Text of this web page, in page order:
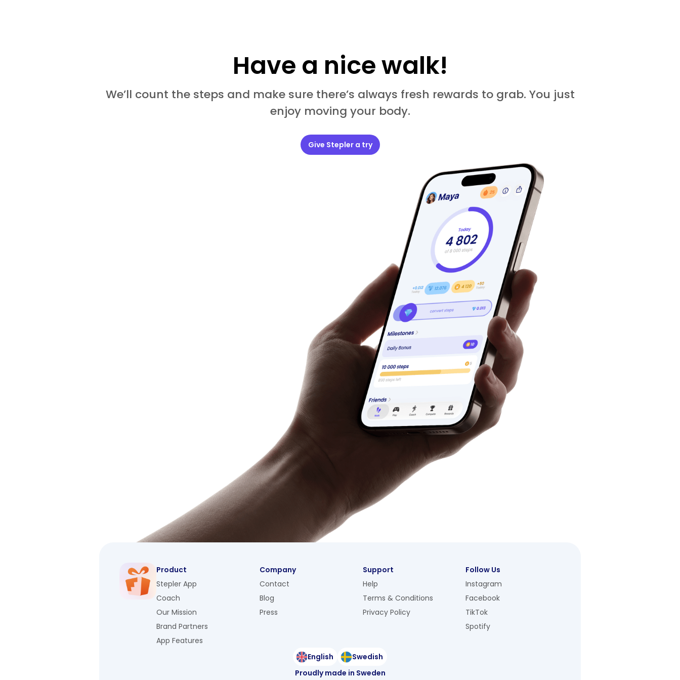
Have a nice walk!
We’ll count the steps and make sure there’s always fresh rewards to grab. You just
enjoy moving your body.
Give Stepler a try
Product
Stepler App
Coach
Our Mission
Brand Partners
App Features
Company
Contact
Blog
Press
Support
Help
Terms & Conditions
Privacy Policy
Follow Us
Instagram
Facebook
TikTok
Spotify
English
Swedish
Proudly made in Sweden